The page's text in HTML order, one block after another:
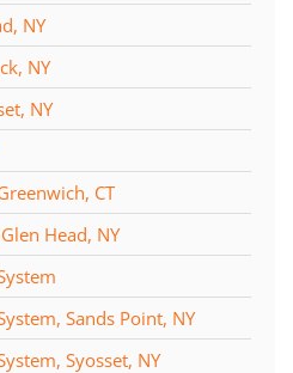
NY
NY
NY
CT
Head, NY
Sands Point, NY
Syosset, NY